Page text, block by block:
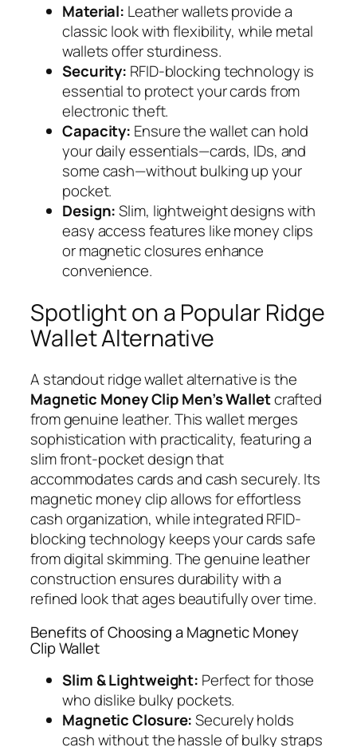
Material: Leather wallets provide a
classic look with flexibility, while metal
wallets offer sturdiness.
Security: RFID-blocking technology is
essential to protect your cards from
electronic theft.
Capacity: Ensure the wallet can hold
your daily essentials—cards, IDs, and
some cash—without bulking up your
pocket.
Design:Slim, lightweight designs with
easy access features like money clips
or magnetic closures enhance
convenience.
Spotlight on a Popular Ridge
Wallet Alternative
A standout ridge wallet alternative is the
Magnetic Money Clip Men’s Walletcrafted
from genuine leather. This wallet merges
sophistication with practicality, featuring a
slim front-pocket design that
accommodates cards and cash securely. Its
magnetic money clip allows for effortless
cash organization, while integrated RFID-
blocking technology keeps your cards safe
from digital skimming. The genuine leather
construction ensures durability with a
refined look that ages beautifully over time.
Benefits of Choosing a Magnetic Money
Clip Wallet
Slim & Lightweight: Perfect for those
who dislike bulky pockets.
Magnetic Closure:Securely holds
cash without the hassle of bulky straps